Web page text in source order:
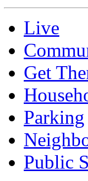
Live
Get
Parking
Public